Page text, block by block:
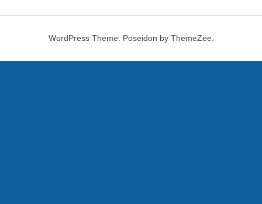
WordPress Theme: Poseidon by ThemeZee.